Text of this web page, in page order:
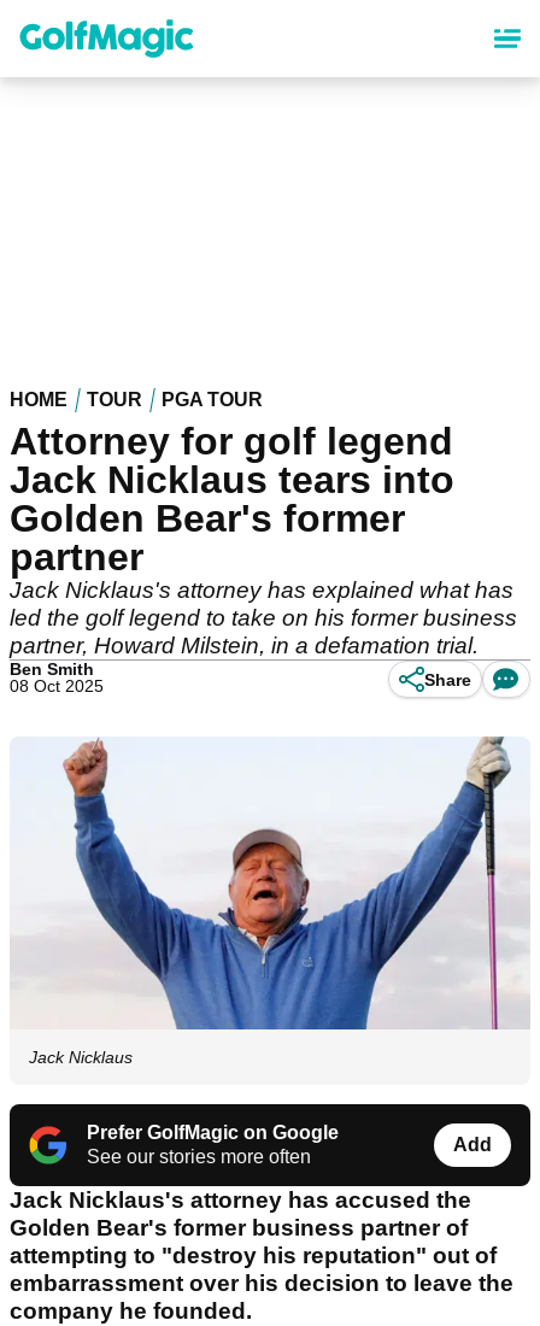
content
HOME TOUR PGA TOUR
Attorney for golf legend
Jack Nicklaus tears into
Golden Bear's former
partner
Jack Nicklaus's attorney has explained what has
led the golf legend to take on his former business
partner, Howard Milstein, in a defamation trial.
Ben Smith
08 Oct 2025
Share
Jack Nicklaus
Prefer GolfMagic on Google
See our stories more often
Add
Jack Nicklaus's attorney has accused the
Golden Bear's former business partner of
attempting to "destroy his reputation" out of
embarrassment over his decision to leave the
company he founded.